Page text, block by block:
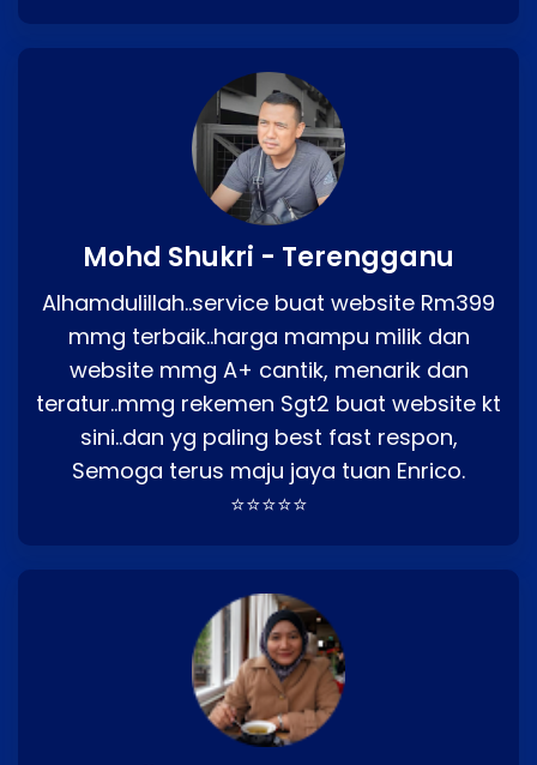
Mohd Shukri - Terengganu
Alhamdulillah..service buat website Rm399
mmg terbaik..harga mampu milik dan
website mmg A+ cantik, menarik dan
teratur..mmg rekemen Sgt2 buat website kt
sini..dan yg paling best fast respon,
Semoga terus maju jaya tuan Enrico.
⭐⭐⭐⭐⭐